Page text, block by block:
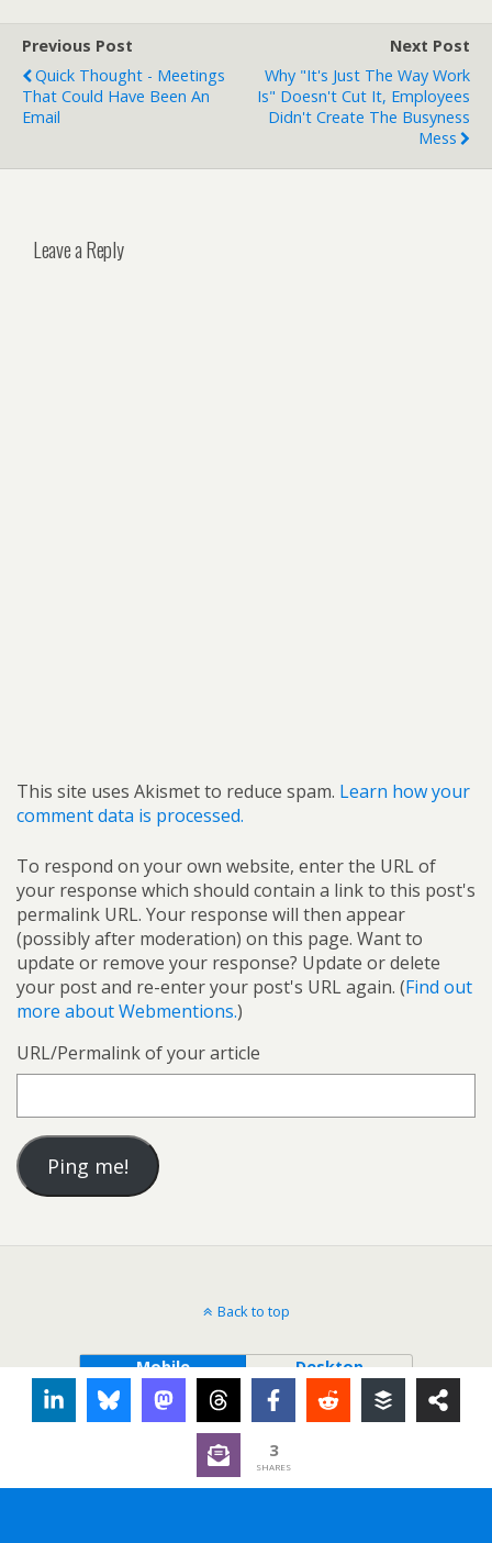
Previous Post
Quick Thought - Meetings
That Could Have Been An
Email
Next Post
Why "It's Just The Way Work
Is" Doesn't Cut It, Employees
Didn't Create The Busyness
Mess
Leave a Reply
This site uses Akismet to reduce spam. Learn how your
comment data is processed.
To respond on your own website, enter the URL of
your response which should contain a link to this post's
permalink URL. Your response will then appear
(possibly after moderation) on this page. Want to
update or remove your response? Update or delete
your post and re-enter your post's URL again. (Find out
more about Webmentions.)
URL/Permalink of your article
Back to top
Mobile Desktop
3
SHARES